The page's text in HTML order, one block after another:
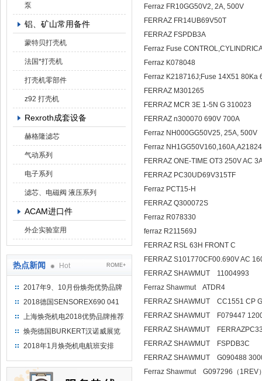
泵
铝、矿山常用备件
蒙特贝打壳机
法国*打壳机
打壳机零部件
z92 打壳机
Rexroth成套设备
赫格隆滤芯
气动系列
电子系列
滤芯、电磁阀 液压系列
ACAM进口件
外企实验室用
热点新闻 Hot ROME+
2017年9、10月份焕尧优势品牌
推荐
2018德国SENSOREX690 041
415 D
上海焕尧机电2018优势品牌推荐
焕尧德国BURKERT汉诺威展览
（2018）
2018年1月焕尧机电航班安排
Ferraz FR10GG50V2, 2A, 500V
FERRAZ FR14UB69V50T
FERRAZ FSPDB3A
Ferraz Fuse
Ferraz K078048
Ferraz K218716J;Fuse 14X51
FERRAZ M301265
FERRAZ MCR 3E 1-5N G 310023
FERRAZ n300070 690V 700A
Ferraz NH000GG50V25, 25A, 500V
Ferraz
FERRAZ ONE-TIME OT3 250V AC
FERRAZ PC30UD69V315TF
Ferraz PCT15-H
FERRAZ Q300072S
Ferraz R078330
ferraz R211569J
FERRAZ RSL 63H FRONT C
FERRAZ S101770CF00.690V AC
FERRAZ SHAWMUT 11004993
Ferraz
FERRAZ SHAWMUT
FERRAZ SHAWMUT F079447
FERRAZ SHAWMUT
FERRAZ SHAWMUT FSPDB3C
FERRAZ SHAWMUT G090488
Ferraz Shawmut G097296（1REV